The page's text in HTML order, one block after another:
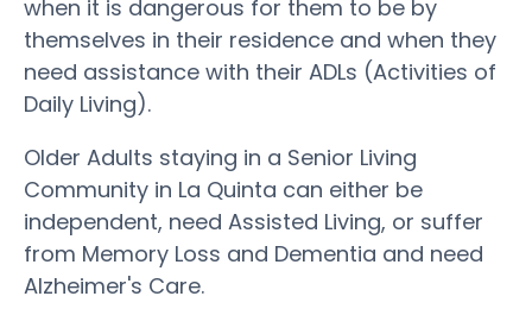
when it is dangerous for them to be by
themselves in their residence and when they
need assistance with their ADLs (Activities of
Daily Living).
Older Adults staying in a Senior Living
Community in La Quinta can either be
independent, need Assisted Living, or suffer
from Memory Loss and Dementia and need
Alzheimer's Care.